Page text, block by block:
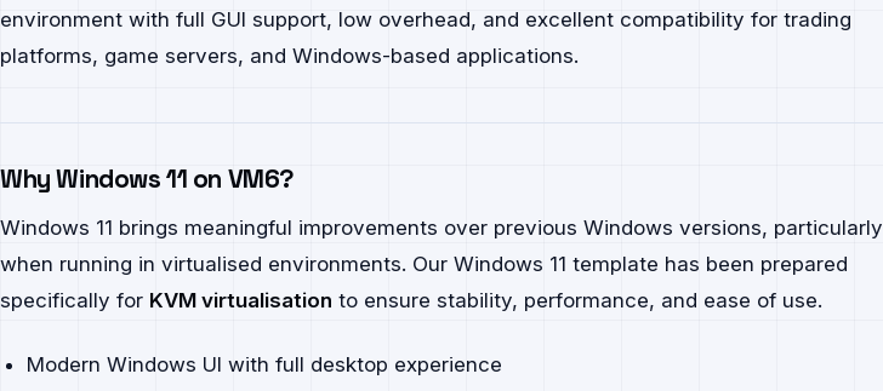
environment with full GUI support, low overhead, and excellent compatibility for trading
platforms, game servers, and Windows-based applications.
Why Windows 11 on VM6?
Windows 11 brings meaningful improvements over previous Windows versions, particularly
when running in virtualised environments. Our Windows 11 template has been prepared
specifically for KVM virtualisation to ensure stability, performance, and ease of use.
Modern Windows UI with full desktop experience